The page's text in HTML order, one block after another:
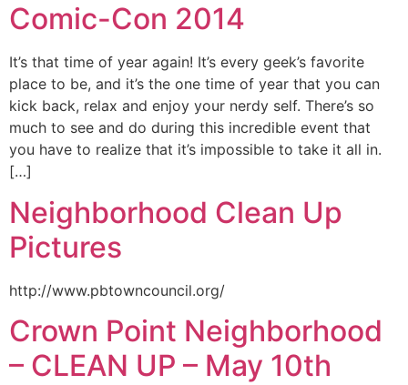
Comic-Con 2014
It’s that time of year again! It’s every geek’s favorite
place to be, and it’s the one time of year that you can
kick back, relax and enjoy your nerdy self. There’s so
much to see and do during this incredible event that
you have to realize that it’s impossible to take it all in.
[…]
Neighborhood Clean Up
Pictures
http://www.pbtowncouncil.org/
Crown Point Neighborhood
– CLEAN UP – May 10th